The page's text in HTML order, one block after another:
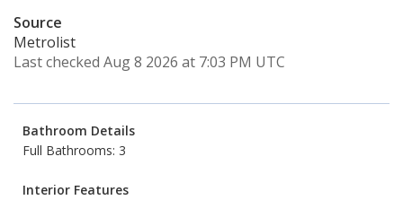
Source
Metrolist
Last checked Aug 8 2026 at 7:03 PM UTC
Bathroom Details
Full Bathrooms: 3
Interior Features